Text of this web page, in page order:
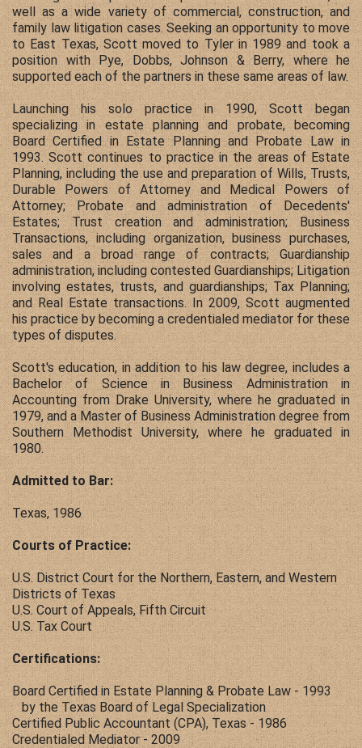
well as a wide variety of commercial, construction, and
family law litigation cases. Seeking an opportunity to move
to East Texas, Scott moved to Tyler in 1989 and took a
position with Pye, Dobbs, Johnson & Berry, where he
supported each of the partners in these same areas of law.
Launching his solo practice in 1990, Scott began
specializing in estate planning and probate, becoming
Board Certified in Estate Planning and Probate Law in
1993. Scott continues to practice in the areas of Estate
Planning, including the use and preparation of Wills, Trusts,
Durable Powers of Attorney and Medical Powers of
Attorney; Probate and administration of Decedents'
Estates; Trust creation and administration; Business
Transactions, including organization, business purchases,
sales and a broad range of contracts; Guardianship
administration, including contested Guardianships; Litigation
involving estates, trusts, and guardianships; Tax Planning;
and Real Estate transactions. In 2009, Scott augmented
his practice by becoming a credentialed mediator for these
types of disputes.
Scott's education, in addition to his law degree, includes a
Bachelor of Science in Business Administration in
Accounting from Drake University, where he graduated in
1979, and a Master of Business Administration degree from
Southern Methodist University, where he graduated in
1980.
Admitted to Bar:
Texas, 1986
Courts of Practice:
U.S. District Court for the Northern, Eastern, and Western
Districts of Texas
U.S. Court of Appeals, Fifth Circuit
U.S. Tax Court
Certifications:
Board Certified in Estate Planning & Probate Law - 1993
by the Texas Board of Legal Specialization
Certified Public Accountant (CPA), Texas - 1986
Credentialed Mediator - 2009